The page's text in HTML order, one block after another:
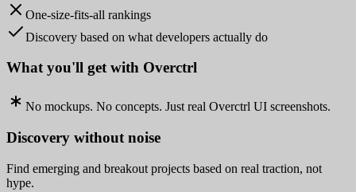
One-size-fits-all rankings
Discovery based on what developers actually do
What you'll get with Overctrl
No mockups. No concepts. Just real Overctrl UI screenshots.
Discovery without noise
Find emerging and breakout projects based on real traction, not
hype.